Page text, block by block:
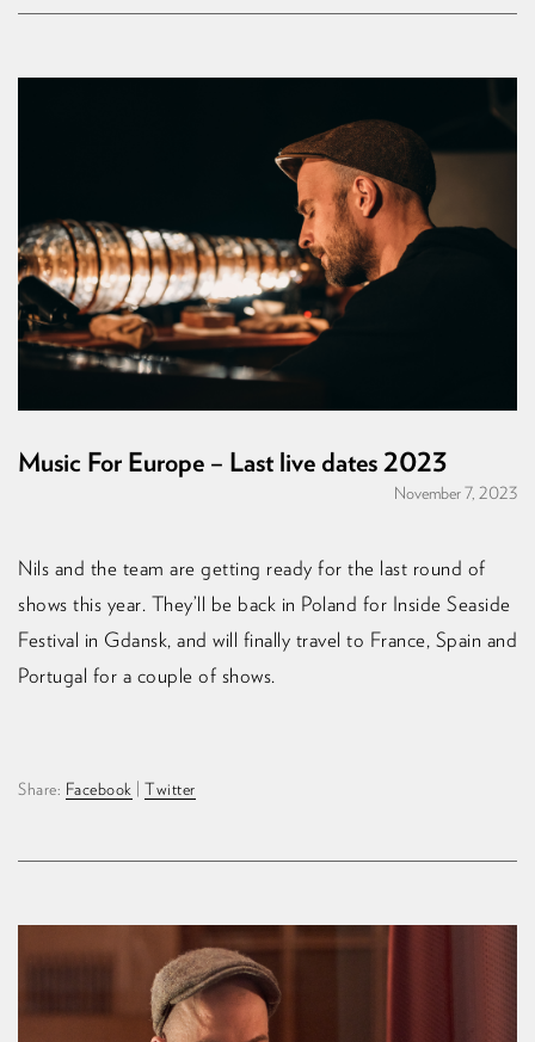
Music For Europe – Last live dates 2023
November 7, 2023
Nils and the team are getting ready for the last round of
shows this year. They’ll be back in Poland for Inside Seaside
Festival in Gdańsk, and will finally travel to France, Spain and
Portugal for a couple of shows.
Share: Facebook Twitter